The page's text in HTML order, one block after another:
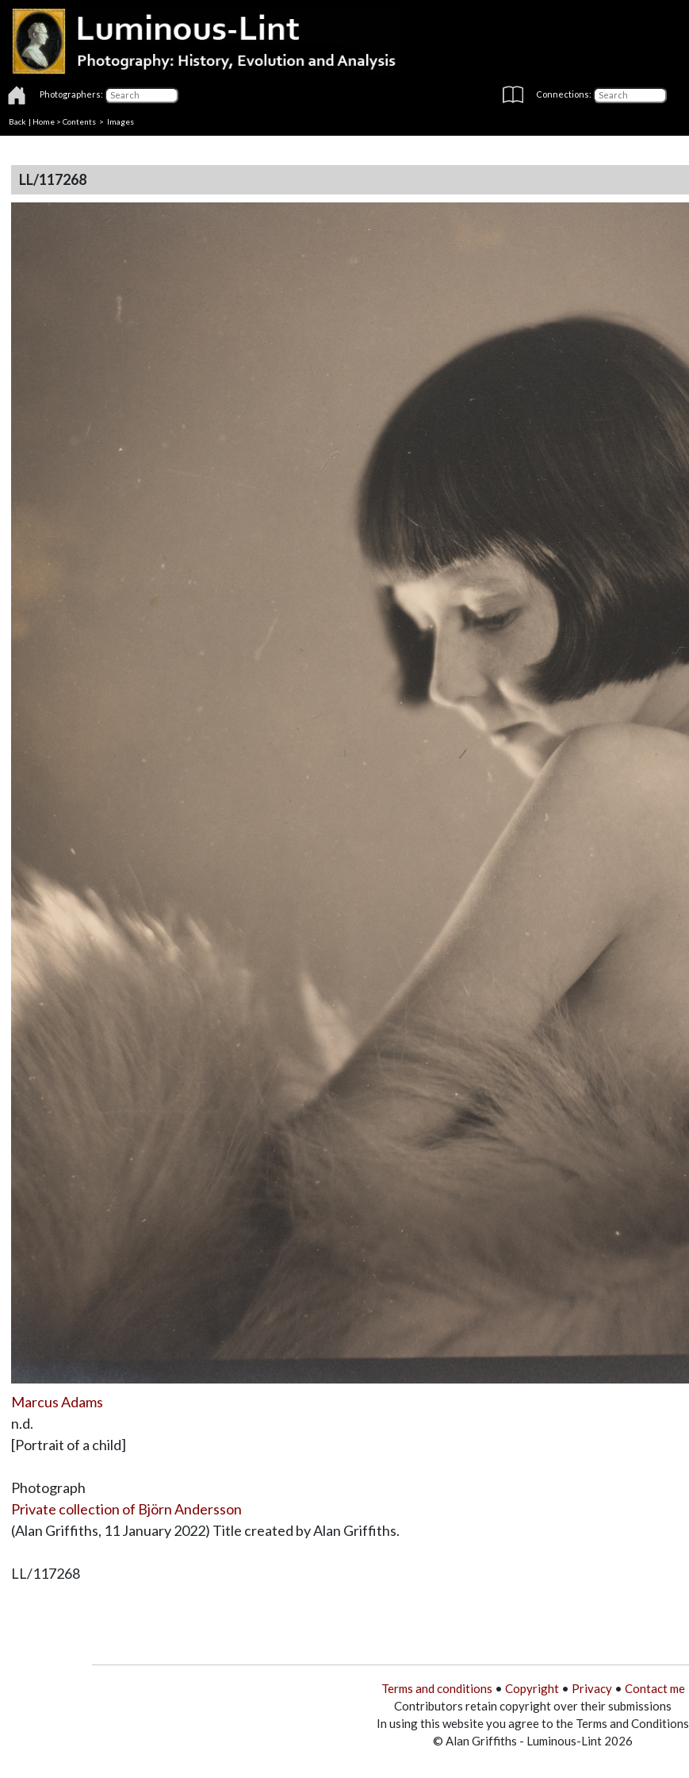
Photographers: Connections:
Back | Home > Contents > Images
LL/117268
Marcus Adams
n.d.
[Portrait of a child]
Photograph
Private collection of Björn Andersson
(Alan Griffiths, 11 January 2022) Title created by Alan Griffiths.
LL/117268
Terms and conditions • Copyright• Privacy• Contact me
Contributors retain copyright over their submissions
In using this website you agree to the Terms and Conditions
© Alan Griffiths - Luminous-Lint 2026